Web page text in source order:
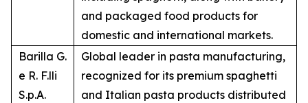
and packaged food products for
domestic and international markets.
Barilla G.
e R. F.lli
S.p.A.
Global leader in pasta manufacturing,
recognized for its premium spaghetti
and Italian pasta products distributed